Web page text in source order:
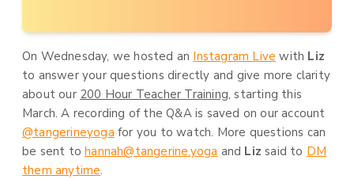
On Wednesday, we hosted an Instagram Live with Liz
to answer your questions directly and give more clarity
about our 200 Hour Teacher Training, starting this
March. A recording of the Q&A is saved on our account
@tangerineyoga for you to watch. More questions can
be sent tohannah@tangerine.yoga and Liz said to DM
them anytime.